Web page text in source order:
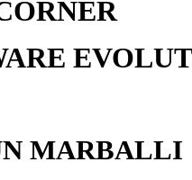
MARBALLI